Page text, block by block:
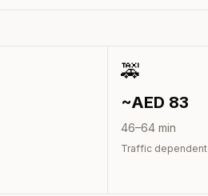
🚕
~AED 83
46–64 min
Traffic dependent